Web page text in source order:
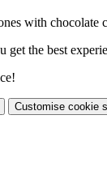
with chocolate
get the best
Customise cookie